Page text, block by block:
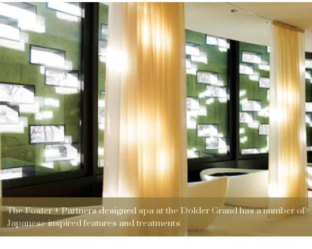
The Foster + Partners designed spa at the Dolder Grand has a number of
Japanese inspired features and treatments